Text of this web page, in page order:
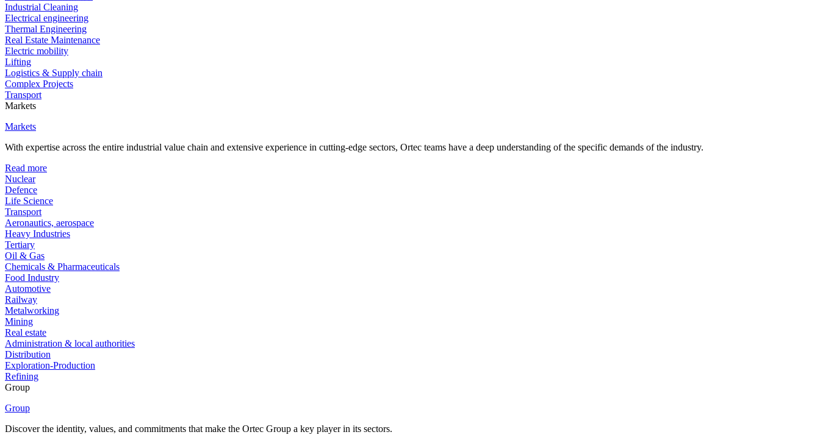
Industrial Cleaning
Electrical engineering
Thermal Engineering
Real Estate Maintenance
Electric mobility
Lifting
Logistics & Supply chain
Complex Projects
Transport
Markets
Markets
With expertise across the entire industrial value chain and extensive experience in cutting-edge sectors, Ortec teams have a deep understanding of the specific demands of the industry.
Read more
Nuclear
Defence
Life Science
Transport
Aeronautics, aerospace
Heavy Industries
Tertiary
Oil & Gas
Chemicals & Pharmaceuticals
Food Industry
Automotive
Railway
Metalworking
Mining
Real estate
Administration & local authorities
Distribution
Exploration-Production
Refining
Group
Group
Discover the identity, values, and commitments that make the Ortec Group a key player in its sectors.